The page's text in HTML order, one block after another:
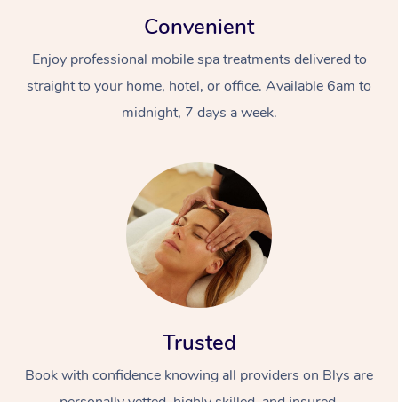
Convenient
Enjoy professional mobile spa treatments delivered to
straight to your home, hotel, or office. Available 6am to
midnight, 7 days a week.
Trusted
Book with confidence knowing all providers on Blys are